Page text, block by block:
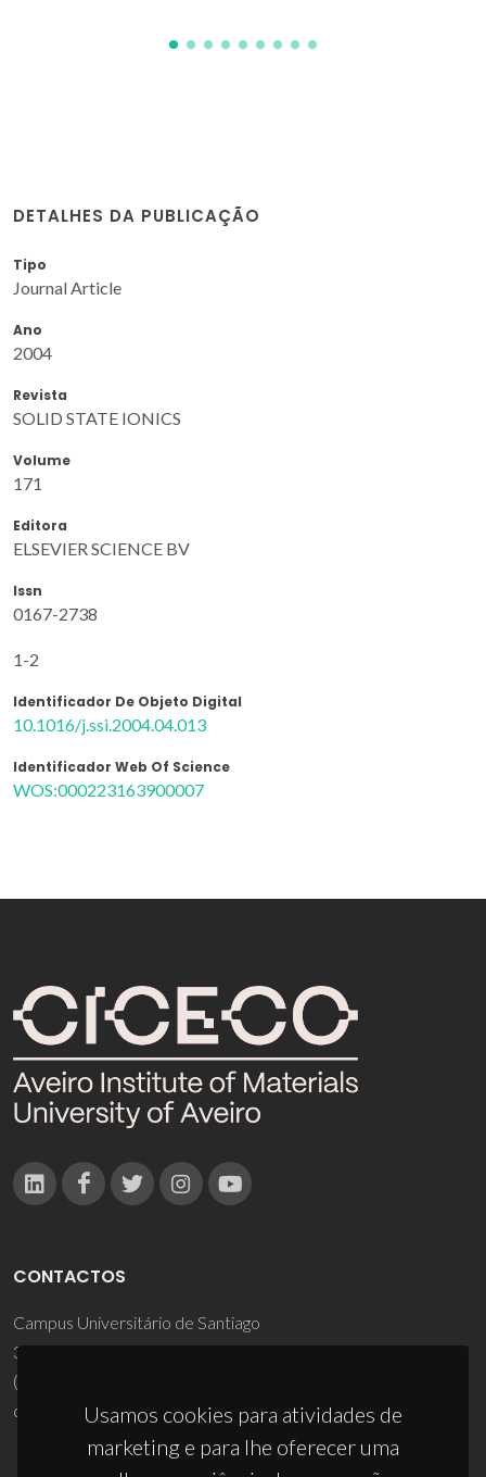
DETALHES DA PUBLICAÇÃO
Tipo
Journal Article
Ano
2004
Revista
SOLID STATE IONICS
Volume
171
Editora
ELSEVIER SCIENCE BV
Issn
0167-2738
1-2
Identificador De Objeto Digital
10.1016/j.ssi.2004.04.013
Identificador Web Of Science
WOS:000223163900007
Usamos cookies para atividades de
marketing e para lhe oferecer uma
CONTACTOS
Campus Universitário de Santiago
3810-193 Aveiro - Portugal
(+351) 234 370 200
ciceco@ua.pt